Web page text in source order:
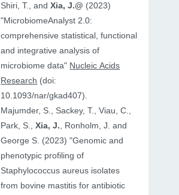
Shiri, T., andXia, J.@ (2023)
"MicrobiomeAnalyst 2.0:
comprehensive statistical, functional
and integrative analysis of
microbiome data" Nucleic Acids
Research (doi:
10.1093/nar/gkad407).
Majumder, S., Sackey, T., Viau, C.,
Park, S.,Xia, J., Ronholm, J. and
George S. (2023) "Genomic and
phenotypic profiling of
Staphylococcus aureus isolates
from bovine mastitis for antibiotic